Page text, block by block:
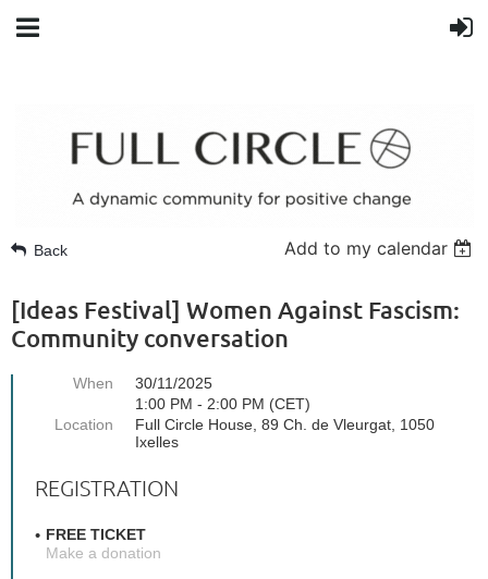
Back Add to my calendar
[Ideas Festival] Women Against Fascism:
Community conversation
When
30/11/2025
1:00 PM - 2:00 PM (CET)
Location
Full Circle House, 89 Ch. de Vleurgat, 1050
Ixelles
REGISTRATION
FREE TICKET
Make a donation